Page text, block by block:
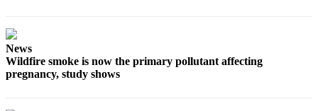
News
Wildfire smoke is now the primary pollutant affecting
pregnancy, study shows